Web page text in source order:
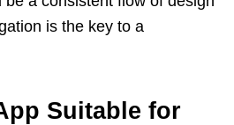
is the key to a
Suitable for